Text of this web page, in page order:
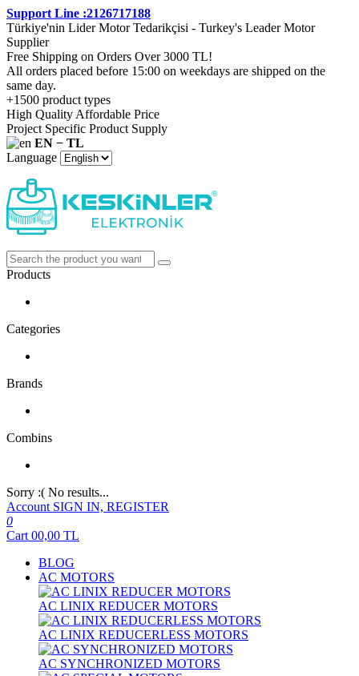
Support Line :2126717188
Türkiye'nin Lider Motor Tedarikçisi - Turkey's Leader Motor
Supplier
Free Shipping on Orders Over 3000 TL!
All orders placed before 15:00 on weekdays are shipped on the
same day.
+1500 product types
High Quality Affordable Price
Project Specific Product Supply
EN − TL
Language
Products
Categories
Brands
Combins
Sorry :( No results...
Account SIGN IN, REGISTER
0
Cart 00,00 TL
BLOG
AC MOTORS
AC LINIX REDUCER MOTORS
AC LINIX REDUCERLESS MOTORS
AC SYNCHRONIZED MOTORS